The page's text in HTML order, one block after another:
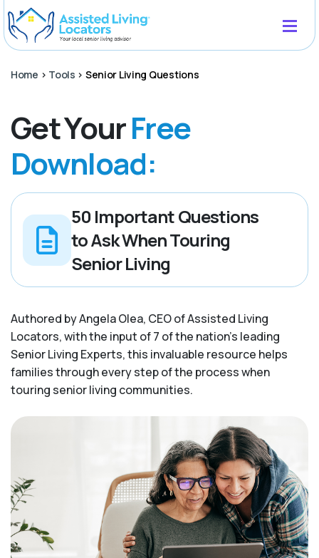
Home > Tools > Senior Living Questions
Get YourFree
Download:
50 Important Questions
to Ask When Touring
Senior Living
Authored by Angela Olea, CEO of Assisted Living
Locators, with the input of 7 of the nation’s leading
Senior Living Experts, this invaluable resource helps
families through every step of the process when
touring senior living communities.